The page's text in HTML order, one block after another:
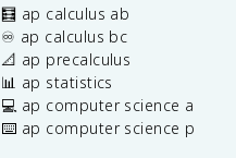
🧮 ap calculus ab
♾️ ap calculus bc
📐 ap precalculus
📊 ap statistics
💻 ap computer science a
⌨️ ap computer science p